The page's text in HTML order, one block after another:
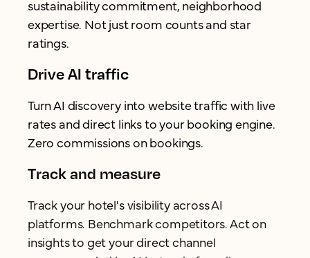
sustainability commitment, neighborhood
expertise. Not just room counts and star
ratings.
Drive AI traffic
Turn AI discovery into website traffic with live
rates and direct links to your booking engine.
Zero commissions on bookings.
Track and measure
Track your hotel's visibility across AI
platforms. Benchmark competitors. Act on
insights to get your direct channel